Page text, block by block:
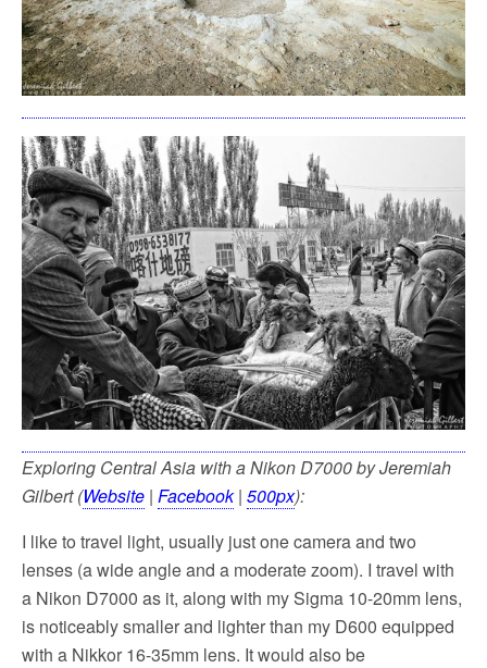
Exploring Central Asia with a Nikon D7000 by Jeremiah
Gilbert (Website | Facebook| 500px):
I like to travel light, usually just one camera and two
lenses (a wide angle and a moderate zoom). I travel with
a Nikon D7000 as it, along with my Sigma 10-20mm lens,
is noticeably smaller and lighter than my D600 equipped
with a Nikkor 16-35mm lens. It would also be